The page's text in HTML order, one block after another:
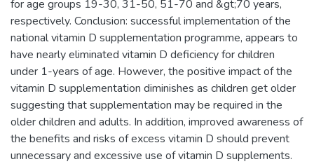
for age groups 19-30, 31-50, 51-70 and &gt;70 years,
respectively. Conclusion: successful implementation of the
national vitamin D supplementation programme, appears to
have nearly eliminated vitamin D deficiency for children
under 1-years of age. However, the positive impact of the
vitamin D supplementation diminishes as children get older
suggesting that supplementation may be required in the
older children and adults. In addition, improved awareness of
the benefits and risks of excess vitamin D should prevent
unnecessary and excessive use of vitamin D supplements.